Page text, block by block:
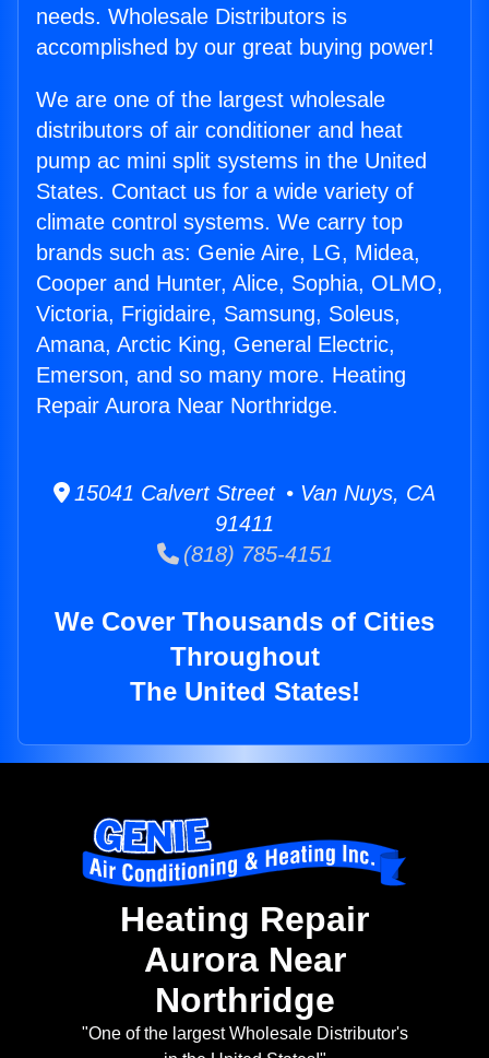
needs. Wholesale Distributors is
accomplished by our great buying power!
We are one of the largest wholesale
distributors of air conditioner and heat
pump ac mini split systems in the United
States. Contact us for a wide variety of
climate control systems. We carry top
brands such as: Genie Aire, LG, Midea,
Cooper and Hunter, Alice, Sophia, OLMO,
Victoria, Frigidaire, Samsung, Soleus,
Amana, Arctic King, General Electric,
Emerson, and so many more. Heating
Repair Aurora Near Northridge.
15041 Calvert Street • Van Nuys, CA
91411
(818) 785-4151
We Cover Thousands of Cities
Throughout
The United States!
Heating Repair
Aurora Near
Northridge
"One of the largest Wholesale Distributor's